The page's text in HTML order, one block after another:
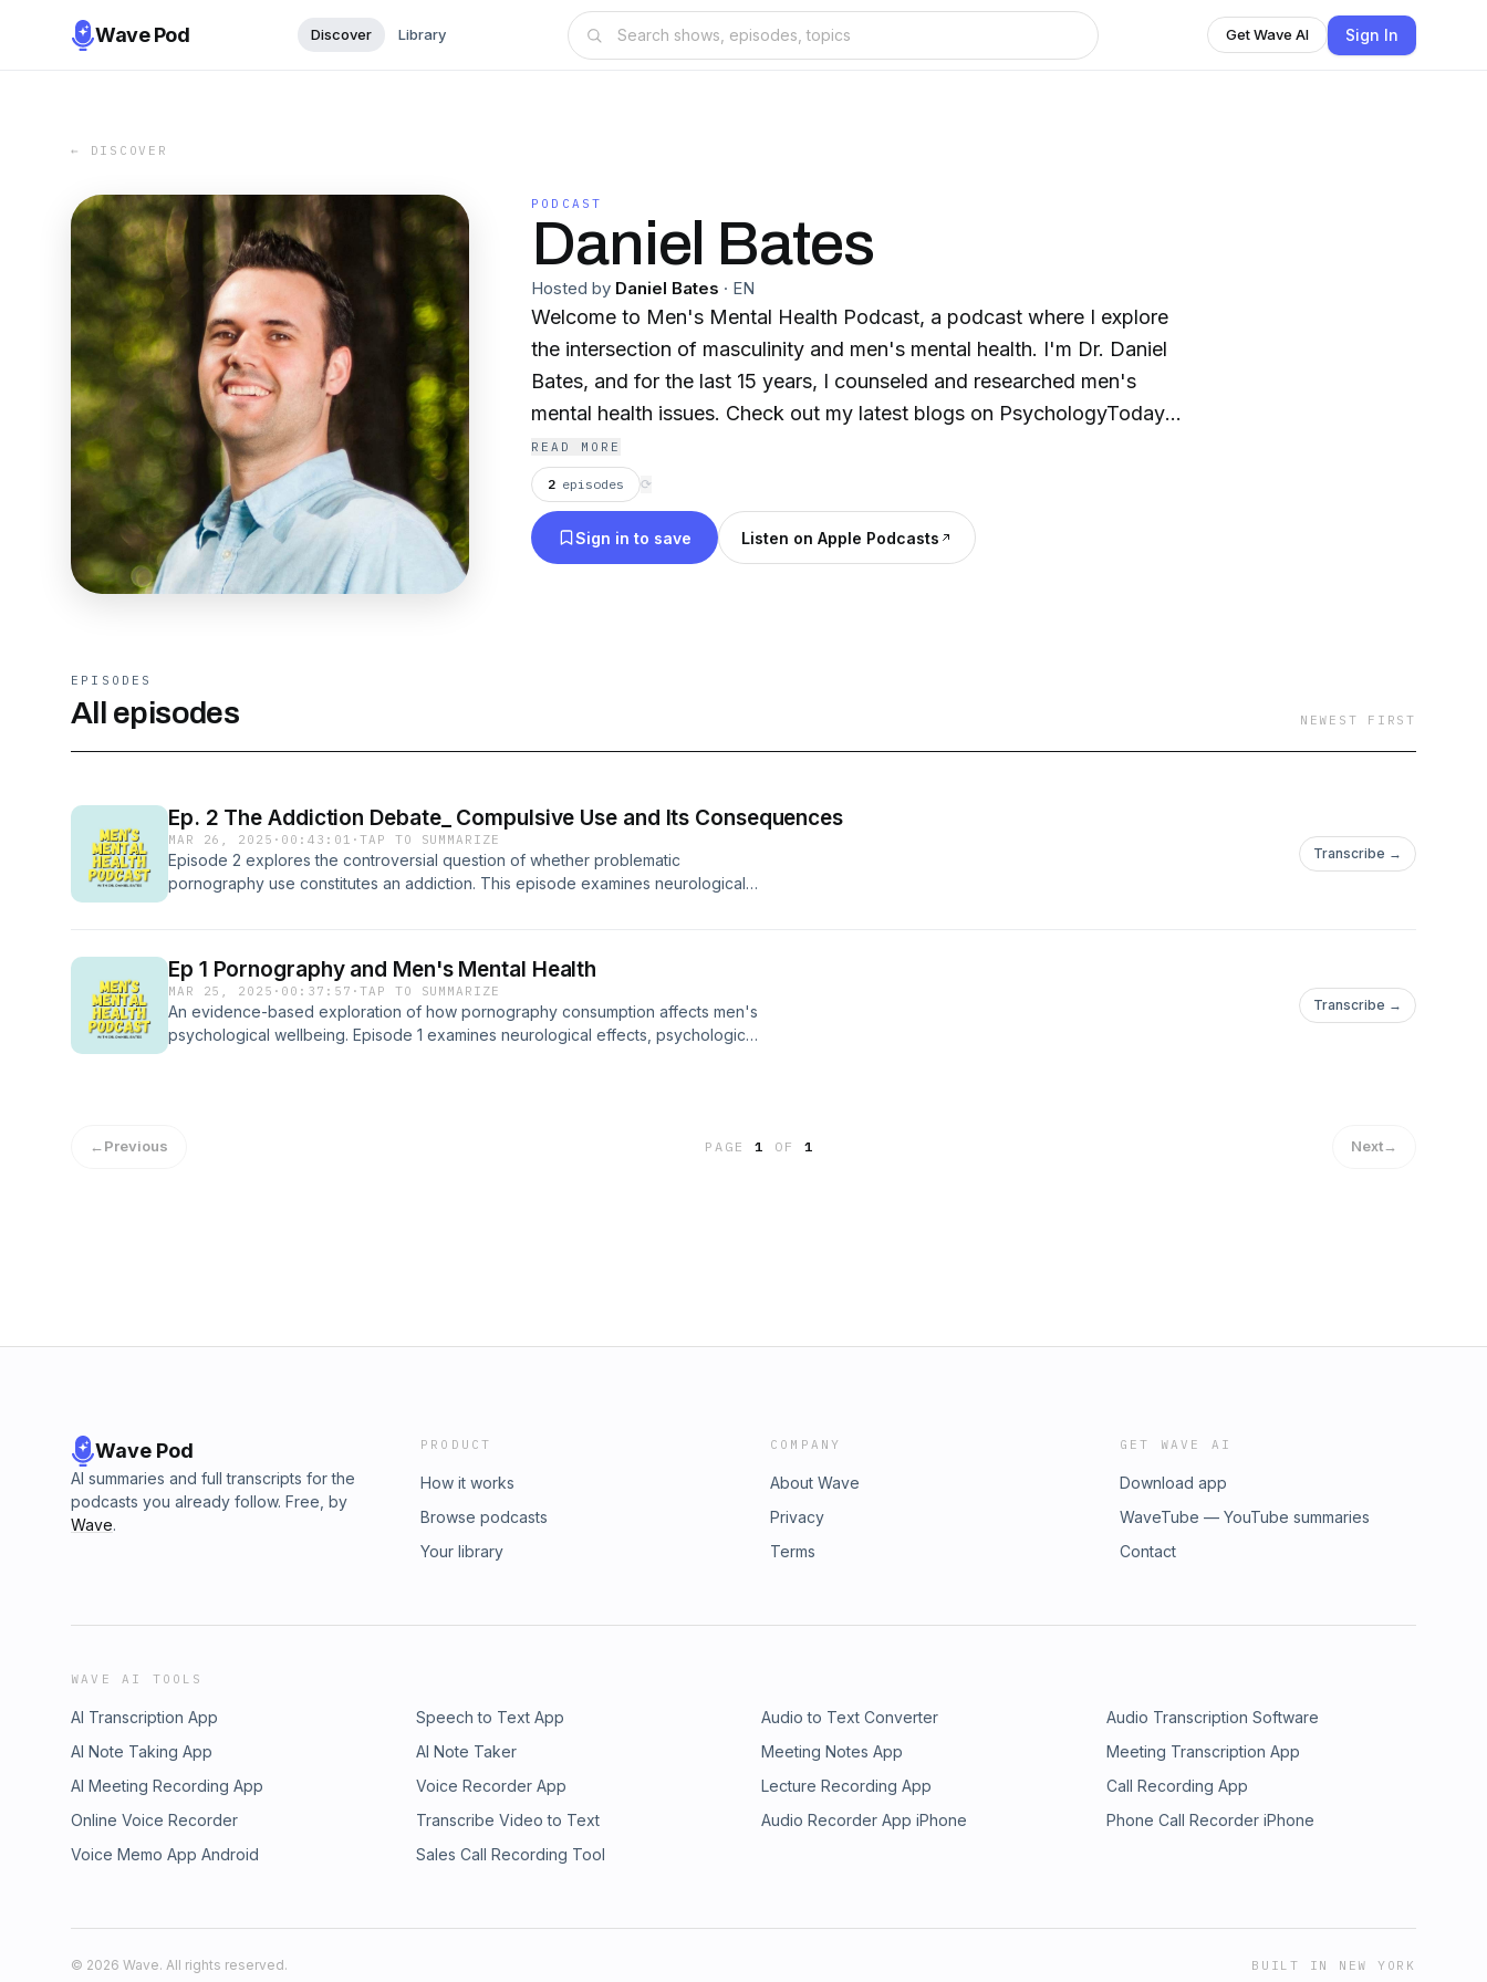
Wave Pod Discover Library Get Wave AI Sign In
← DISCOVER
PODCAST
Daniel Bates
Hosted by Daniel Bates · EN
Welcome to Men's Mental Health Podcast, a podcast where I explore
the intersection of masculinity and men's mental health. I'm Dr. Daniel
Bates, and for the last 15 years, I counseled and researched men's
mental health issues. Check out my latest blogs on PsychologyToday
and Psychotherapy.net, and make sure to follow me on Substack, Men's
Mental Health.
READ MORE
2 episodes ⟳
Sign in to save Listen on Apple Podcasts
EPISODES
All episodes NEWEST FIRST
Ep. 2 The Addiction Debate_ Compulsive Use and Its Consequences
MAR 26, 2025 · 00:43:01 ·TAP TO SUMMARIZE
Episode 2 explores the controversial question of whether problematic
pornography use constitutes an addiction. This episode examines neurological
Transcribe →
Ep 1 Pornography and Men's Mental Health
MAR 25, 2025 · 00:37:57 ·TAP TO SUMMARIZE
An evidence-based exploration of how pornography consumption affects men's
psychological wellbeing. Episode 1 examines neurological effects, psychological
Transcribe →
←Previous PAGE1 OF 1 Next→
Wave Pod
AI summaries and full transcripts for the
podcasts you already follow. Free, by
Wave.
PRODUCT
How it works
Browse podcasts
Your library
COMPANY
About Wave
Privacy
Terms
GET WAVE AI
Download app
WaveTube — YouTube summaries
Contact
WAVE AI TOOLS
AI Transcription App Speech to Text App Audio to Text Converter
Audio Transcription Software
AI Note Taking App
AI Note Taker Meeting Notes App
Meeting Transcription App
AI Meeting Recording App
Voice Recorder App Lecture Recording App
Call Recording App
Online Voice Recorder
Transcribe Video to Text Audio Recorder App iPhone
Phone Call Recorder iPhone
Voice Memo App Android
Sales Call Recording Tool
© 2026 Wave. All rights reserved. BUILT IN NEW YORK